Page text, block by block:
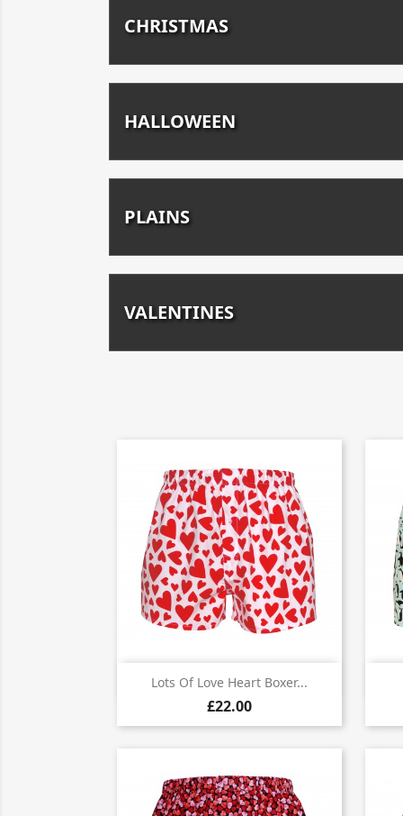
CHRISTMAS
HALLOWEEN
PLAINS
VALENTINES
Lots Of Love Heart Boxer...
£22.00
 Quick view